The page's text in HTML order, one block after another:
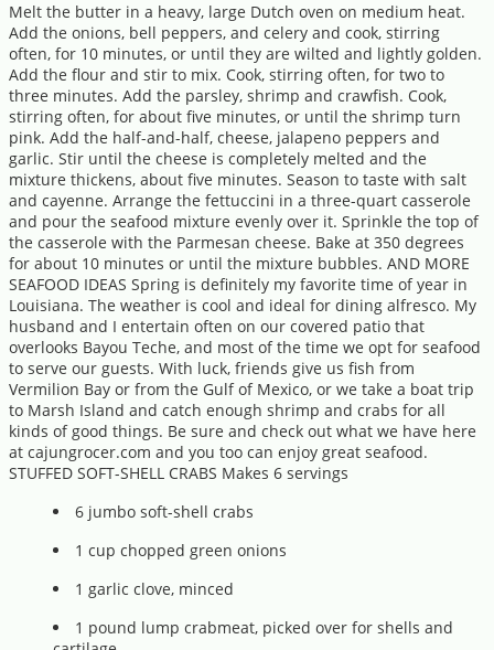
Melt the butter in a heavy, large Dutch oven on medium heat.
Add the onions, bell peppers, and celery and cook, stirring
often, for 10 minutes, or until they are wilted and lightly golden.
Add the flour and stir to mix. Cook, stirring often, for two to
three minutes. Add the parsley, shrimp and crawfish. Cook,
stirring often, for about five minutes, or until the shrimp turn
pink. Add the half-and-half, cheese, jalapeno peppers and
garlic. Stir until the cheese is completely melted and the
mixture thickens, about five minutes. Season to taste with salt
and cayenne. Arrange the fettuccini in a three-quart casserole
and pour the seafood mixture evenly over it. Sprinkle the top of
the casserole with the Parmesan cheese. Bake at 350 degrees
for about 10 minutes or until the mixture bubbles. AND MORE
SEAFOOD IDEAS Spring is definitely my favorite time of year in
Louisiana. The weather is cool and ideal for dining alfresco. My
husband and I entertain often on our covered patio that
overlooks Bayou Teche, and most of the time we opt for seafood
to serve our guests. With luck, friends give us fish from
Vermilion Bay or from the Gulf of Mexico, or we take a boat trip
to Marsh Island and catch enough shrimp and crabs for all
kinds of good things. Be sure and check out what we have here
at cajungrocer.com and you too can enjoy great seafood.
STUFFED SOFT-SHELL CRABS Makes 6 servings
6 jumbo soft-shell crabs
1 cup chopped green onions
1 garlic clove, minced
1 pound lump crabmeat, picked over for shells and